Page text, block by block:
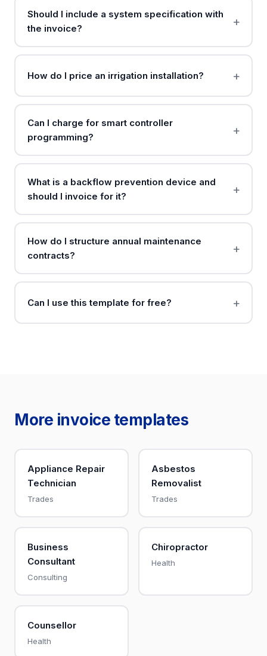
Should I include a system specification with
the invoice?
How do I price an irrigation installation?
Can I charge for smart controller
programming?
What is a backflow prevention device and
should I invoice for it?
How do I structure annual maintenance
contracts?
Can I use this template for free?
More invoice templates
Appliance Repair
Technician
Trades
Asbestos
Removalist
Trades
Business
Consultant
Consulting
Chiropractor
Health
Counsellor
Health